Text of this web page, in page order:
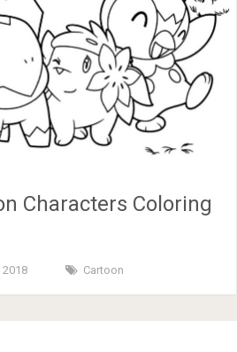
Characters Coloring
2018 Cartoon